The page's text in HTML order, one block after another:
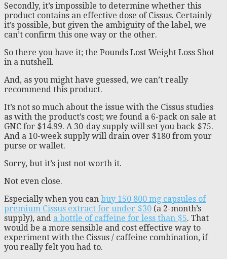
Secondly, it’s impossible to determine whether this
product contains an effective dose of Cissus. Certainly
it’s possible, but given the ambiguity of the label, we
can’t confirm this one way or the other.
So there you have it; the Pounds Lost Weight Loss Shot
in a nutshell.
And, as you might have guessed, we can’t really
recommend this product.
It’s not so much about the issue with the Cissus studies
as with the product’s cost; we found a 6-pack on sale at
GNC for $14.99. A 30-day supply will set you back $75.
And a 10-week supply will drain over $180 from your
purse or wallet.
Sorry, but it’s just not worth it.
Not even close.
Especially when you can buy 150 800 mg capsules of
premium Cissus extract for under $30 (a 2-month’s
supply), and a bottle of caffeine for less than $5. That
would be a more sensible and cost effective way to
experiment with the Cissus / caffeine combination, if
you really felt you had to.